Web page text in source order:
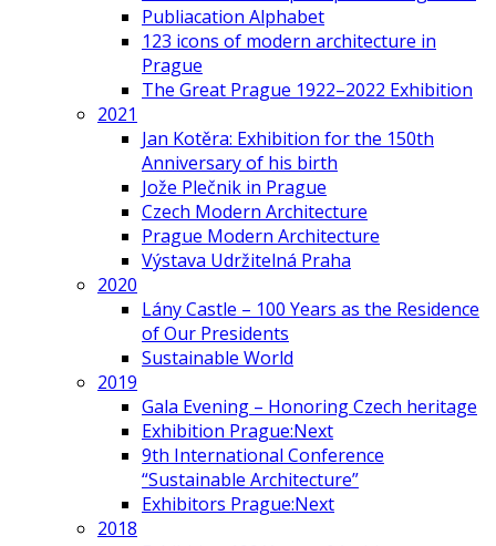
Publiacation Alphabet
123 icons of modern architecture in
Prague
The Great Prague 1922–2022 Exhibition
2021
Jan Kotěra: Exhibition for the 150th
Anniversary of his birth
Jože Plečnik in Prague
Czech Modern Architecture
Prague Modern Architecture
Výstava Udržitelná Praha
2020
Lány Castle – 100 Years as the Residence
of Our Presidents
Sustainable World
2019
Gala Evening – Honoring Czech heritage
Exhibition Prague:Next
9th International Conference
“Sustainable Architecture”
Exhibitors Prague:Next
2018